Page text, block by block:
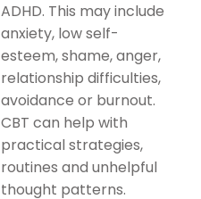
ADHD. This may include
anxiety, low self-
esteem, shame, anger,
relationship difficulties,
avoidance or burnout.
CBT can help with
practical strategies,
routines and unhelpful
thought patterns.